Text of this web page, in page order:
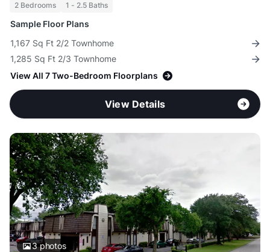
2 Bedrooms 1 - 2.5 Baths
Sample Floor Plans
1,167 Sq Ft 2/2 Townhome
1,285 Sq Ft 2/3 Townhome
View All 7 Two-Bedroom Floorplans
View Details
3photos